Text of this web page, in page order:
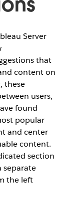
Server
that
content on
these
users,
found
popular
and center
content.
section
separate
the left